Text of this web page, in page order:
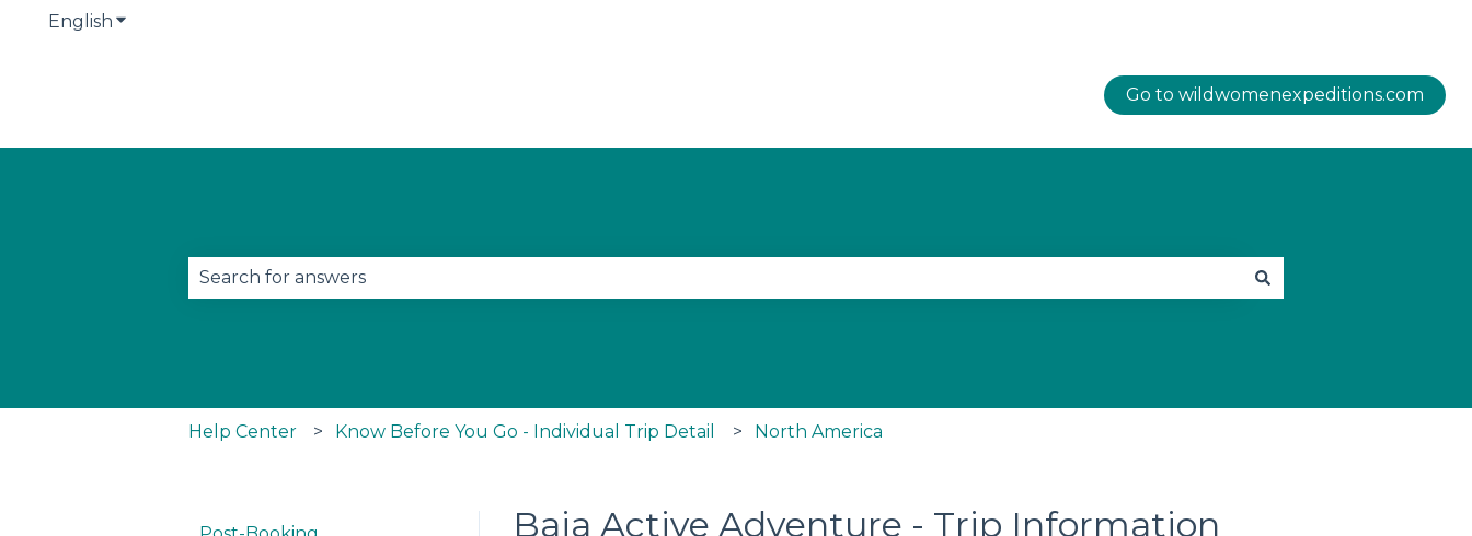
English Show submenu for translations
Go to wildwomenexpeditions.com
This is a search field with an auto-suggest feature attached.
Help Center Know Before You Go - Individual Trip Detail North America
Baja Active Adventure - Trip Information